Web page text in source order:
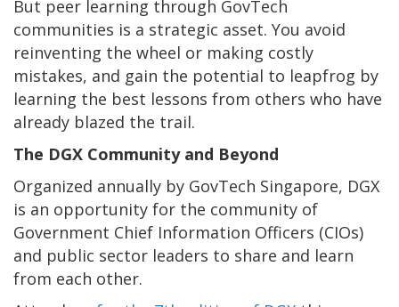
But peer learning through GovTech
communities is a strategic asset. You avoid
reinventing the wheel or making costly
mistakes, and gain the potential to leapfrog by
learning the best lessons from others who have
already blazed the trail.
The DGX Community and Beyond
Organized annually by GovTech Singapore, DGX
is an opportunity for the community of
Government Chief Information Officers (CIOs)
and public sector leaders to share and learn
from each other.